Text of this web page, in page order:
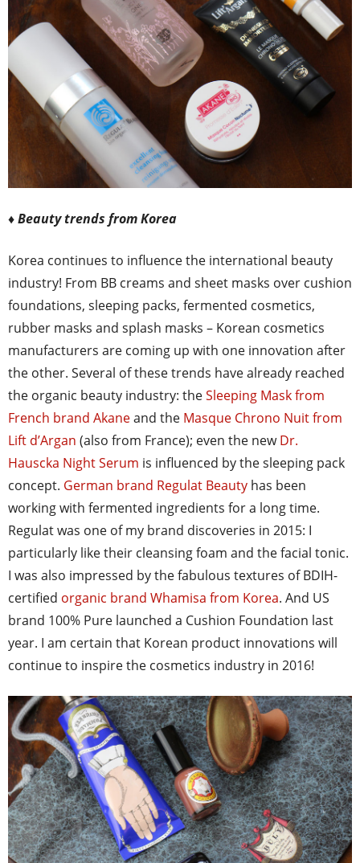
♦ Beauty trends from Korea
Korea continues to influence the international beauty
industry! From BB creams and sheet masks over cushion
foundations, sleeping packs, fermented cosmetics,
rubber masks and splash masks – Korean cosmetics
manufacturers are coming up with one innovation after
the other. Several of these trends have already reached
the organic beauty industry: theSleeping Mask from
French brand Akaneand the Masque Chrono Nuit from
Lift d’Argan (also from France); even the newDr.
Hauscka Night Serum is influenced by the sleeping pack
concept. German brand Regulat Beauty has been
working with fermented ingredients for a long time.
Regulat was one of my brand discoveries in 2015: I
particularly like their cleansing foam and the facial tonic.
I was also impressed by the fabulous textures of BDIH-
certified organic brand Whamisa from Korea. And US
brand 100% Pure launched a Cushion Foundation last
year. I am certain that Korean product innovations will
continue to inspire the cosmetics industry in 2016!